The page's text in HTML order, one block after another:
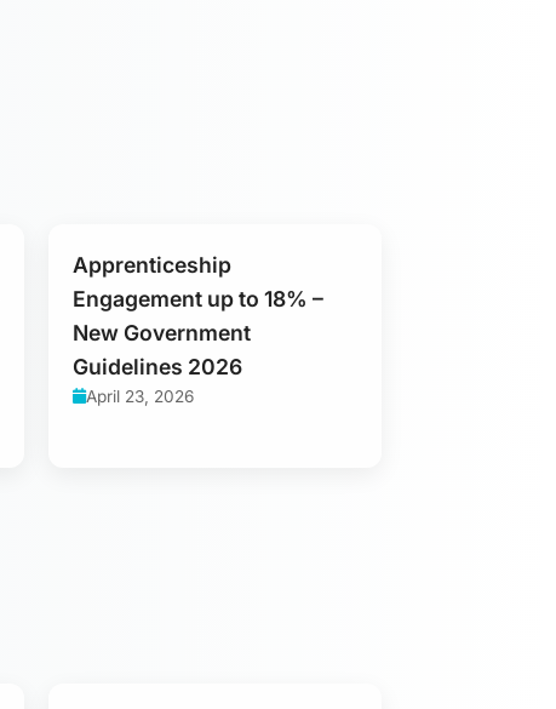
Apprenticeship
Engagement up to 18% –
New Government
Guidelines 2026
April 23, 2026